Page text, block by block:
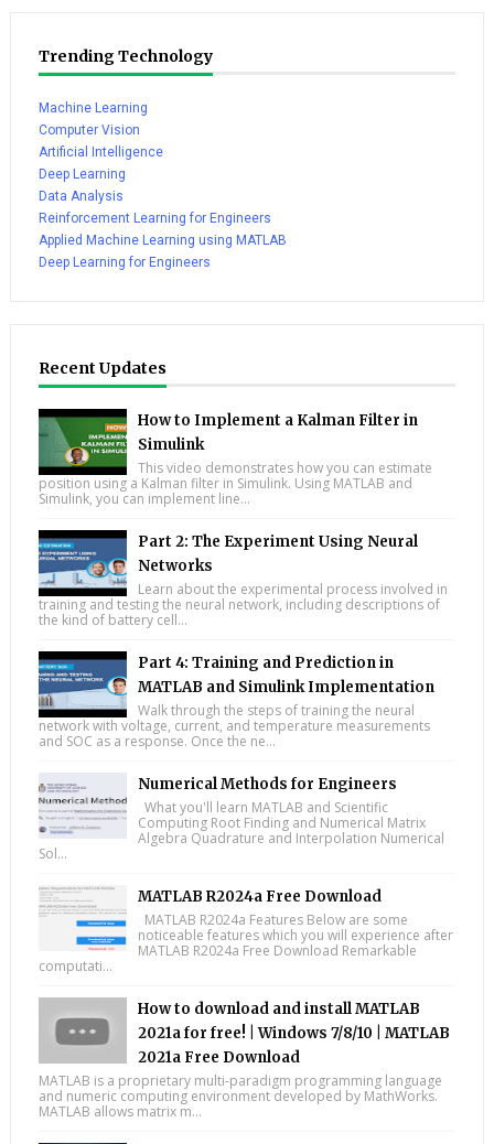
Trending Technology
Machine Learning
Computer Vision
Artificial Intelligence
Deep Learning
Data Analysis
Reinforcement Learning for Engineers
Applied Machine Learning using MATLAB
Deep Learning for Engineers
Recent Updates
How to Implement a Kalman Filter in
Simulink
This video demonstrates how you can estimate
position using a Kalman filter in Simulink. Using MATLAB and
Simulink, you can implement line...
Part 2: The Experiment Using Neural
Networks
Learn about the experimental process involved in
training and testing the neural network, including descriptions of
the kind of battery cell...
Part 4: Training and Prediction in
MATLAB and Simulink Implementation
Walk through the steps of training the neural
network with voltage, current, and temperature measurements
and SOC as a response. Once the ne...
Numerical Methods for Engineers
What you'll learn MATLAB and Scientific
Computing Root Finding and Numerical Matrix
Algebra Quadrature and Interpolation Numerical
Sol...
MATLAB R2024a Free Download
MATLAB R2024a Features Below are some
noticeable features which you will experience after
MATLAB R2024a Free Download Remarkable
computati...
How to download and install MATLAB
2021a for free! | Windows 7/8/10 | MATLAB
2021a Free Download
MATLAB is a proprietary multi-paradigm programming language
and numeric computing environment developed by MathWorks.
MATLAB allows matrix m...